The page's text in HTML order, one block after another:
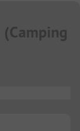
(Camping